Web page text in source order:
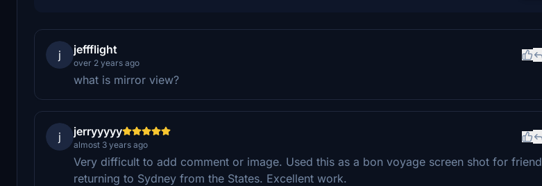
j jeffflight
over 2 years ago
what is mirror view?
j jerryyyyy
almost 3 years ago
Very difficult to add comment or image. Used this as a bon voyage screen shot for friend
returning to Sydney from the States. Excellent work.